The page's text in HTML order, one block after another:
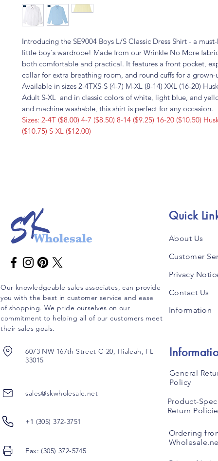
Introducing the SE9004 Boys L/S Classic Dress Shirt - a
little boy's wardrobe! Made from our Wrinkle No More
both comfortable and practical. It features a front pocket,
collar for extra breathing room, and round cuffs for a
Available in sizes 2-4TXS-S (4-7) M-XL (8-14) XXL (16-20)
Adult S-XL and in classic colors of white, light blue, and
and machine washable, this shirt is perfect for any occasion.
Sizes: 2-4T ($8.00) 4-7 ($8.50) 8-14 ($9.25) 16-20 ($10.50)
($10.75) S-XL ($12.00)
Our knowledgeable sales associates, can provide
you with the best in customer service and ease
of shopping. We pride ourselves on our
commitment to helping all of our customers meet
their sales goals.
6073 NW 167th Street C-20, Hialeah, FL
33015
sales@skwholesale.net
+1 (305) 372-3751
Fax: (305) 372-5745
Quick
About Us
Customer
Privacy
Contact Us
Information
General
Policy
Product-
Return
Ordering